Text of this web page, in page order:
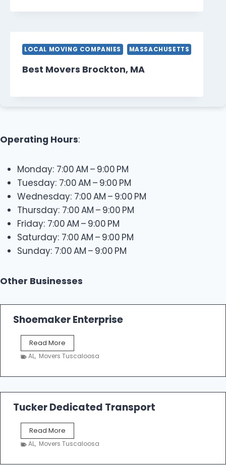
LOCAL MOVING COMPANIES MASSACHUSETTS
Best Movers Brockton, MA
Operating Hours:
Monday: 7:00 AM – 9:00 PM
Tuesday: 7:00 AM – 9:00 PM
Wednesday: 7:00 AM – 9:00 PM
Thursday: 7:00 AM – 9:00 PM
Friday: 7:00 AM – 9:00 PM
Saturday: 7:00 AM – 9:00 PM
Sunday: 7:00 AM – 9:00 PM
Other Businesses
Shoemaker Enterprise
Read More
h
a
k
e
r
n
e
AL, Movers Tuscaloosa
Tucker Dedicated Transport
Read More
u
AL, Movers Tuscaloosa